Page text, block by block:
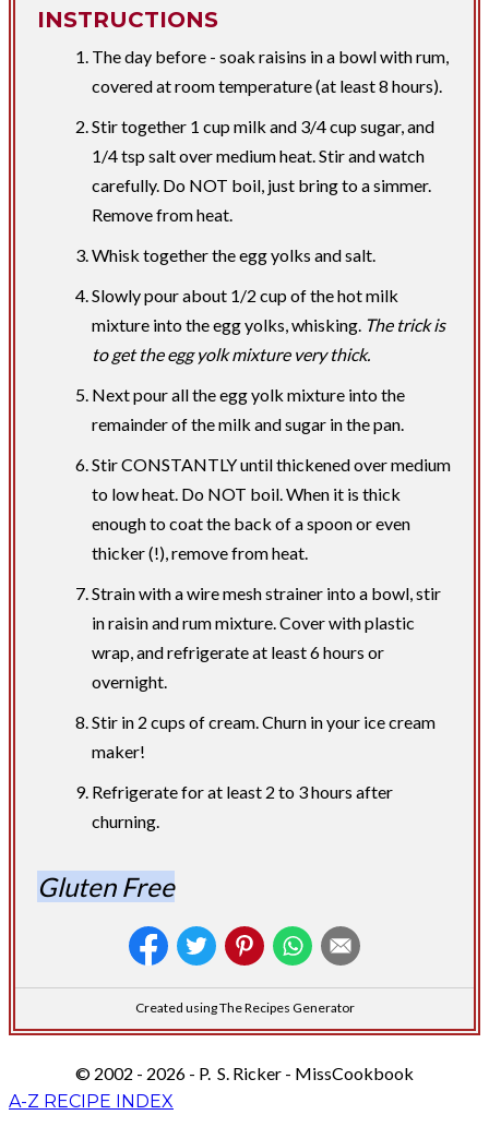
INSTRUCTIONS
The day before - soak raisins in a bowl with rum,
covered at room temperature (at least 8 hours).
Stir together 1 cup milk and 3/4 cup sugar, and
1/4 tsp salt over medium heat. Stir and watch
carefully. Do NOT boil, just bring to a simmer.
Remove from heat.
Whisk together the egg yolks and salt.
Slowly pour about 1/2 cup of the hot milk
mixture into the egg yolks, whisking. The trick is
to get the egg yolk mixture very thick.
Next pour all the egg yolk mixture into the
remainder of the milk and sugar in the pan.
Stir CONSTANTLY until thickened over medium
to low heat. Do NOT boil. When it is thick
enough to coat the back of a spoon or even
thicker (!), remove from heat.
Strain with a wire mesh strainer into a bowl, stir
in raisin and rum mixture. Cover with plastic
wrap, and refrigerate at least 6 hours or
overnight.
Stir in 2 cups of cream. Churn in your ice cream
maker!
Refrigerate for at least 2 to 3 hours after
churning.
Gluten Free
Created using The Recipes Generator
© 2002 - 2026 - P. S. Ricker - MissCookbook
A-Z RECIPE INDEX